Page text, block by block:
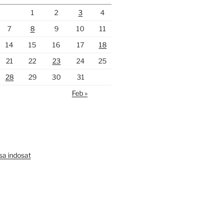
1 2 3
4
7 8 9 10
11
14 15 16 17
18
21 22 23 24
25
28 29 30
31
Feb »
indosat